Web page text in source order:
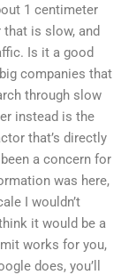
1 centimeter
that is slow, and
Is it a good
companies that
through slow
instead is the
that’s directly
a concern for
was here,
I wouldn’t
it would be a
works for you,
does, you’ll